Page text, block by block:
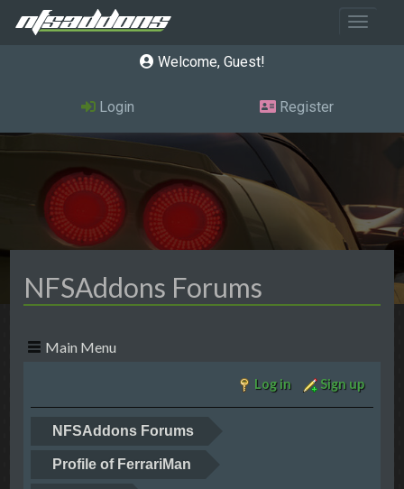
Toggle
Welcome, Guest
Login Register
NFSAddons Forums
Main Menu
Log in Sign up
NFSAddons Forums
Profile of FerrariMan